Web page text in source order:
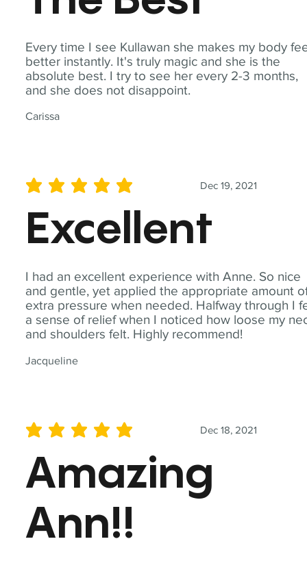
Every time I see Kullawan she makes my body
better instantly. It's truly magic and she is the
absolute best. I try to see her every 2-3 months,
and she does not disappoint.
Carissa
I had an excellent experience with Anne. So nice
and gentle, yet applied the appropriate amount
extra pressure when needed. Halfway through I
a sense of relief when I noticed how loose my
and shoulders felt. Highly recommend!
Jacqueline
Dec 19, 2021
average rating is 5 out of 5
Excellent
Dec 18, 2021
average rating is 5 out of 5
Amazing
Ann!!